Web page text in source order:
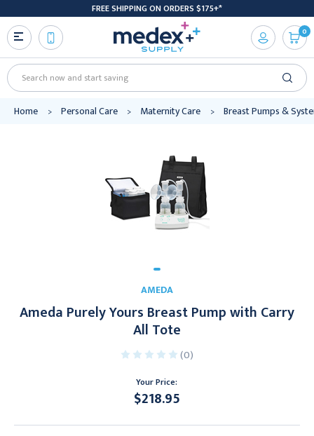
FREE SHIPPING ON ORDERS $175+*
Search
0
Home Personal Care Maternity Care Breast Pumps &
AMEDA
Ameda Purely Yours Breast Pump with Carry
All Tote
(0)
Your Price:
$218.95